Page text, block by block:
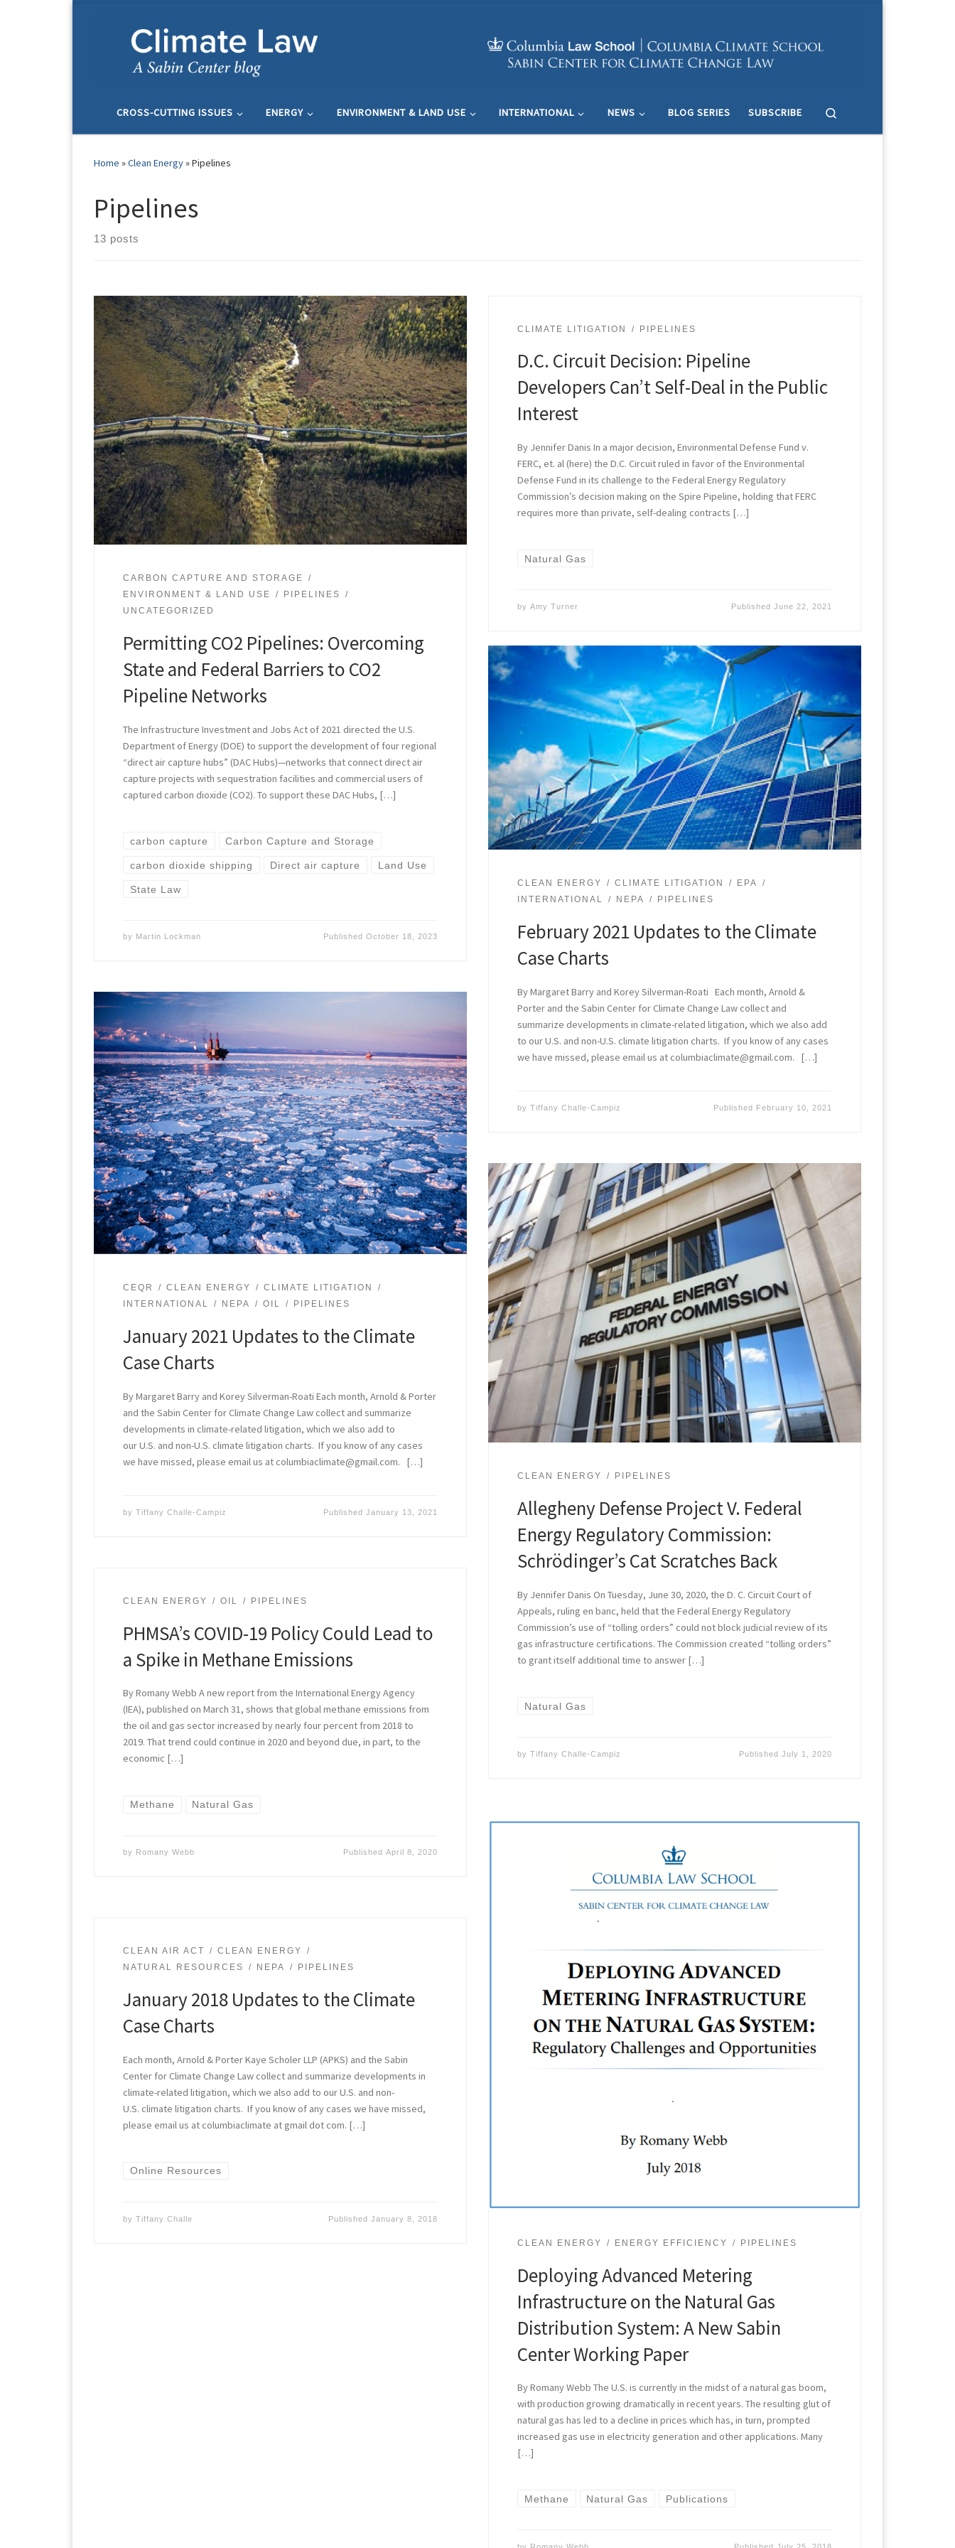
CROSS-CUTTING ISSUES ENERGY ENVIRONMENT & LAND USE INTERNATIONAL NEWS BLOG SERIES SUBSCRIBE
Home »Clean Energy»Pipelines
Pipelines
13 posts
CARBON CAPTURE AND STORAGE
ENVIRONMENT & LAND USE
PIPELINES
UNCATEGORIZED
Permitting CO2 Pipelines: Overcoming
State and Federal Barriers to CO2
Pipeline Networks
The Infrastructure Investment and Jobs Act of 2021 directed the U.S.
Department of Energy (DOE) to support the development of four regional
“direct air capture hubs” (DAC Hubs)—networks that connect direct air
capture projects with sequestration facilities and commercial users of
captured carbon dioxide (CO2). To support these DAC Hubs, […]
carbon capture Carbon Capture and Storage
carbon dioxide shipping Direct air capture Land Use
State Law
by Martin Lockman Published October 18, 2023
CLIMATE LITIGATION PIPELINES
D.C. Circuit Decision: Pipeline
Developers Can’t Self-Deal in the Public
Interest
By Jennifer Danis In a major decision, Environmental Defense Fund v.
FERC, et. al (here) the D.C. Circuit ruled in favor of the Environmental
Defense Fund in its challenge to the Federal Energy Regulatory
Commission’s decision making on the Spire Pipeline, holding that FERC
requires more than private, self-dealing contracts […]
Natural Gas
byAmy Turner Published June 22, 2021
CLEAN ENERGY CLIMATE LITIGATION
EPA
INTERNATIONAL
NEPA PIPELINES
February 2021 Updates to the Climate
Case Charts
By Margaret Barry and Korey Silverman-Roati Each month, Arnold &
Porter and the Sabin Center for Climate Change Law collect and
summarize developments in climate-related litigation, which we also add
to our U.S. and non-U.S. climate litigation charts. If you know of any cases
we have missed, please email us at columbiaclimate@gmail.com. […]
byTiffany Challe-Campiz Published February 10, 2021
CEQR CLEAN ENERGY
CLIMATE LITIGATION
INTERNATIONAL
NEPA OIL PIPELINES
January 2021 Updates to the Climate
Case Charts
By Margaret Barry and Korey Silverman-Roati Each month, Arnold & Porter
and the Sabin Center for Climate Change Law collect and summarize
developments in climate-related litigation, which we also add to
our U.S. and non-U.S. climate litigation charts. If you know of any cases
we have missed, please email us at columbiaclimate@gmail.com. […]
byTiffany Challe-Campiz Published January 13, 2021
CLEAN ENERGY PIPELINES
Allegheny Defense Project V. Federal
Energy Regulatory Commission:
Schrödinger’s Cat Scratches Back
By Jennifer Danis On Tuesday, June 30, 2020, the D. C. Circuit Court of
Appeals, ruling en banc, held that the Federal Energy Regulatory
Commission’s use of “tolling orders” could not block judicial review of its
gas infrastructure certifications. The Commission created “tolling orders”
to grant itself additional time to answer […]
Natural Gas
byTiffany Challe-Campiz Published July 1, 2020
CLEAN ENERGY OIL PIPELINES
PHMSA’s COVID-19 Policy Could Lead to
a Spike in Methane Emissions
By Romany Webb A new report from the International Energy Agency
(IEA), published on March 31, shows that global methane emissions from
the oil and gas sector increased by nearly four percent from 2018 to
2019. That trend could continue in 2020 and beyond due, in part, to the
economic […]
Methane Natural Gas
by Romany Webb Published April 8, 2020
CLEAN ENERGY ENERGY EFFICIENCY PIPELINES
Deploying Advanced Metering
Infrastructure on the Natural Gas
Distribution System: A New Sabin
Center Working Paper
By Romany Webb The U.S. is currently in the midst of a natural gas boom,
with production growing dramatically in recent years. The resulting glut of
natural gas has led to a decline in prices which has, in turn, prompted
increased gas use in electricity generation and other applications. Many
[…]
Methane Natural Gas Publications
CLEAN AIR ACT
CLEAN ENERGY
NATURAL RESOURCES
NEPA PIPELINES
January 2018 Updates to the Climate
Case Charts
Each month, Arnold & Porter Kaye Scholer LLP (APKS) and the Sabin
Center for Climate Change Law collect and summarize developments in
climate-related litigation, which we also add to our U.S. and non-
U.S. climate litigation charts. If you know of any cases we have missed,
please email us at columbiaclimate at gmail dot com. […]
Online Resources
byTiffany Challe Published January 8, 2018